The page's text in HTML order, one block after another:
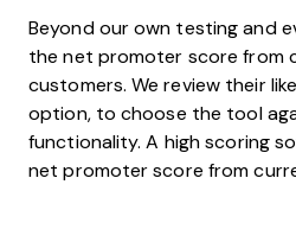
Beyond our own testing and
the net promoter score from
customers. We review their
option, to choose the tool
functionality. A high scoring
net promoter score from